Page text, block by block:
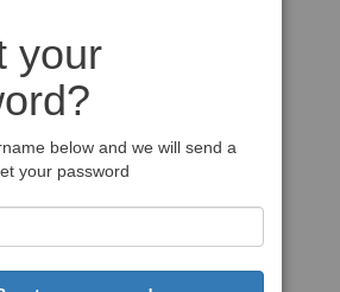
your
below and we will send a
your password